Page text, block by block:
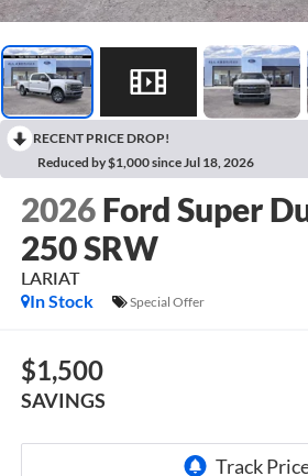
RECENT PRICE DROP!
Reduced by $1,000 since Jul 18, 2026
2026 Ford Super
250 SRW
LARIAT
In Stock
Special Offer
$1,500
SAVINGS